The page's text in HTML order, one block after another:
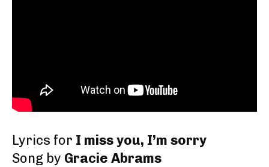
Lyrics for I miss you, I’m sorry
Song by Gracie Abrams